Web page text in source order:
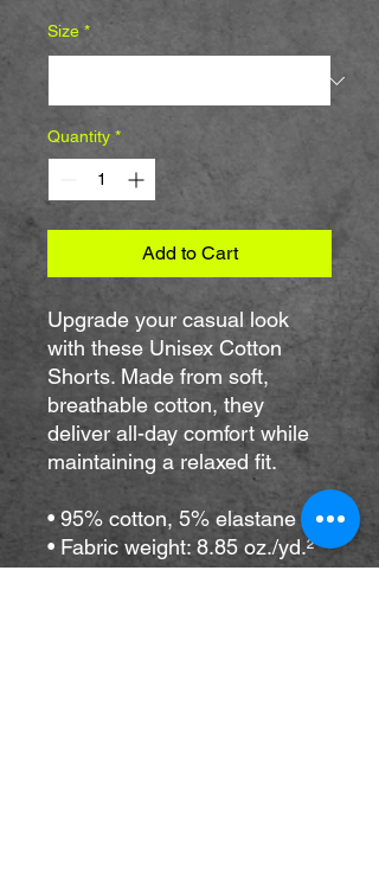
Size *
Quantity *
Add to Cart
Upgrade your casual look
with these Unisex Cotton
Shorts. Made from soft,
breathable cotton, they
deliver all-day comfort while
maintaining a relaxed fit.
• 95% cotton, 5% elastane
• Fabric weight: 8.85 oz./yd.²
(300 g/m²)